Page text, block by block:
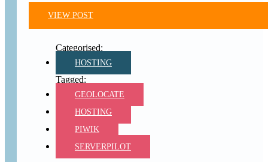
VIEW POST
HOSTING
GEOLOCATE
HOSTING
PIWIK
SERVERPILOT